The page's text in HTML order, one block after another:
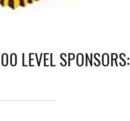
LEVEL SPONSORS: